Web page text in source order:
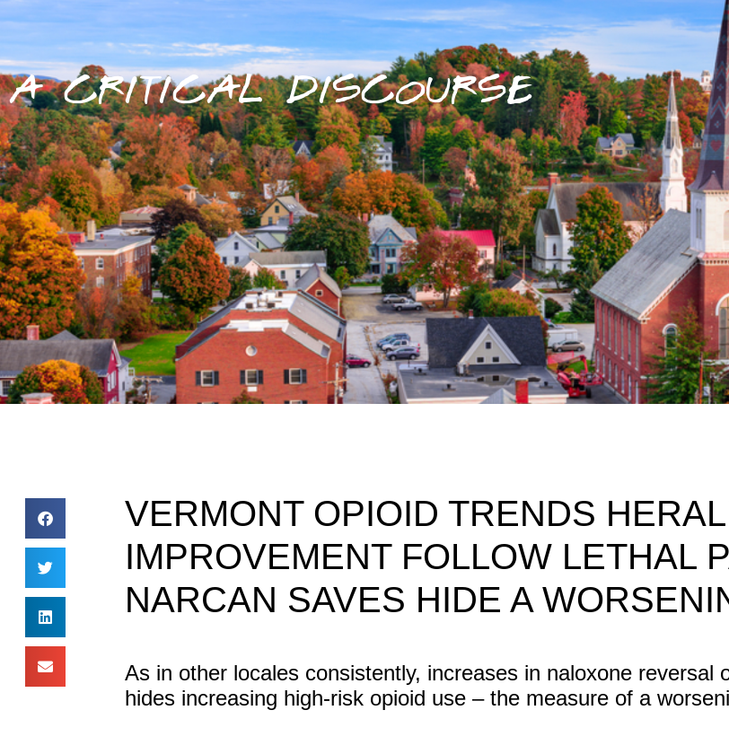
A CRITICAL DISCOURSE
VERMONT OPIOID TRENDS
IMPROVEMENT FOLLOW LETHAL
NARCAN SAVES HIDE A
As in other locales consistently, increases in naloxone reversal
hides increasing high-risk opioid use – the measure of a